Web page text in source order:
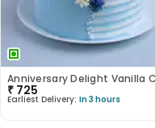
₹ 725
Earliest Delivery: In 3 hours